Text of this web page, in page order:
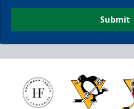
Submit